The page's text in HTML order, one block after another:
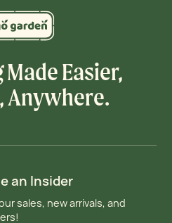
Easier,
Anywhere.
an Insider
sales, new arrivals, and